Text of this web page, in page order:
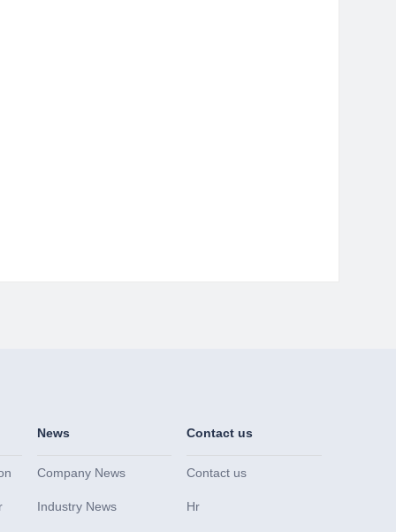
News
Company News
Industry News
Contact us
Contact us
Hr